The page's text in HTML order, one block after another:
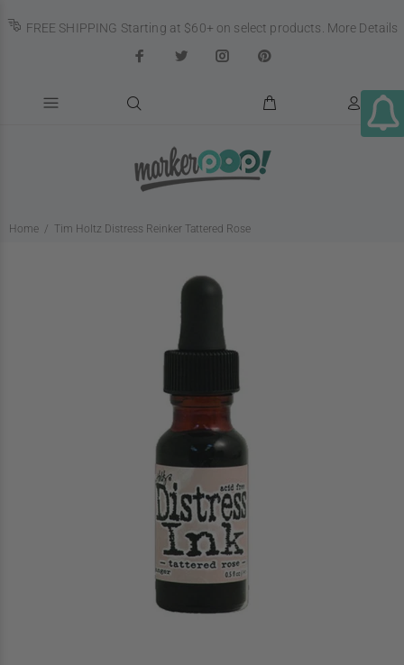
FREE SHIPPING Starting at $60+ on select products. More Details
Home Tim Holtz Distress Reinker Tattered Rose